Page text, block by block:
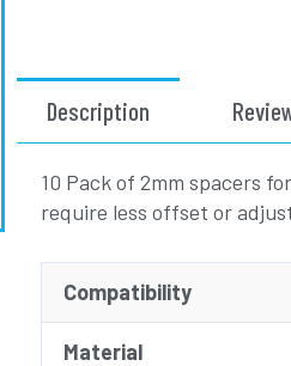
Pack
quantity
Description
10 Pack of 2mm spacers
require less offset or
Compatibility
Material